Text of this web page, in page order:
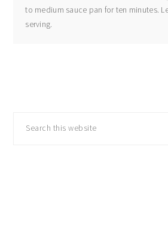
to medium sauce pan for ten minutes.
serving.
sidebar